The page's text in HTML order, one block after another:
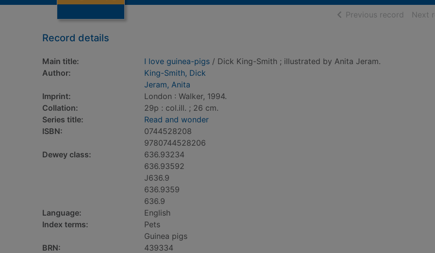
Previous record ofNext
Record details
Main title: I love guinea-pigs / Dick King-Smith ; illustrated by Anita Jeram.
Author:
King-Smith, Dick
Jeram, Anita
Imprint:
London : Walker, 1994.
Collation:
29p : col.ill. ; 26 cm.
Series title:
Read and wonder
ISBN:
0744528208
9780744528206
Dewey class:
636.93234
636.93592
J636.9
636.9359
636.9
Language:
English
Index terms:
Pets
Guinea pigs
BRN:
439334